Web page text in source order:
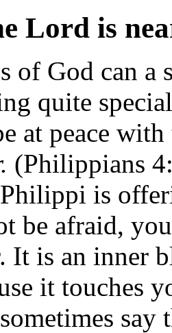
Lord is
of God can
quite
at peace
(Philippians
is
be afraid,
It is an inner
it touches